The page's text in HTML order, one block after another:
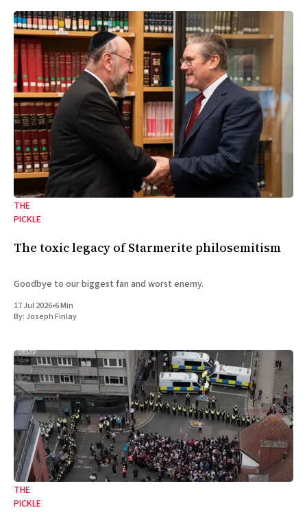
THE
PICKLE
The toxic legacy of Starmerite philosemitism
Goodbye to our biggest fan and worst enemy.
17 Jul 2026•6 Min
By:Joseph Finlay
THE
PICKLE